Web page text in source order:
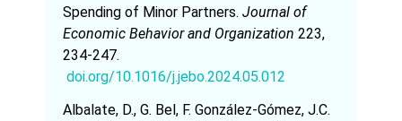
Spending of Minor Partners. Journal of
Economic Behavior and Organization 223,
234-247.
doi.org/10.1016/j.jebo.2024.05.012
Albalate, D., G. Bel, F. González-Gómez, J.C.